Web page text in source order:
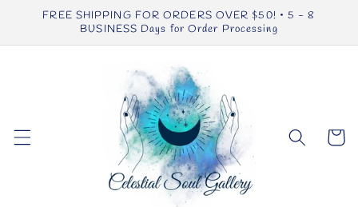
Skip to
FREE SHIPPING FOR ORDERS OVER $50! • 5 - 8
BUSINESS Days for Order Processing
Cart